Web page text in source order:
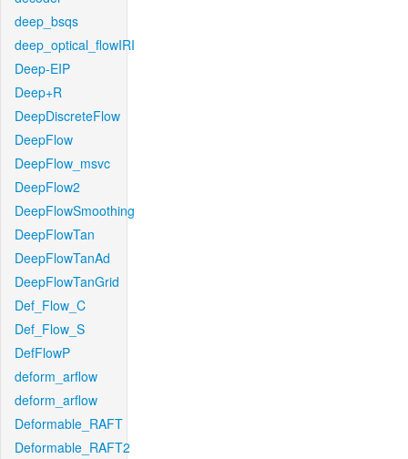
deep_bsqs
deep_optical_flowIRI
Deep-EIP
Deep+R
DeepDiscreteFlow
DeepFlow
DeepFlow_msvc
DeepFlow2
DeepFlowSmoothing
DeepFlowTan
DeepFlowTanAd
DeepFlowTanGrid
Def_Flow_C
Def_Flow_S
DefFlowP
deform_arflow
deform_arflow
Deformable_RAFT
Deformable_RAFT2